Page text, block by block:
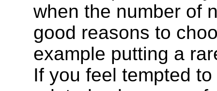
when the number of
good reasons to
example putting a
If you feel tempted